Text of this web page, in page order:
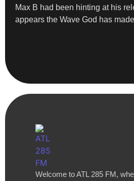
Max B had been hinting at his
appears the Wave God has
Welcome to ATL 285 FM,